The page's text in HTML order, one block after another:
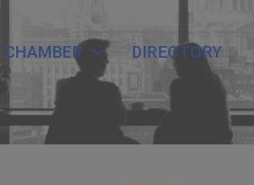
CHAMBER DIRECTORY